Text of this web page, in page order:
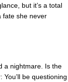
but it’s a total
fate she never
a nightmare. Is the
be questioning